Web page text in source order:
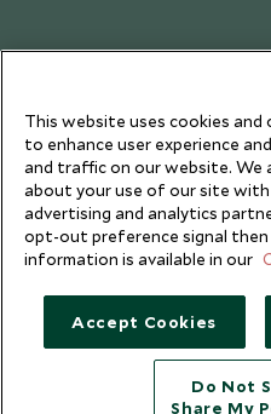
This website uses cookies
to enhance user experience
and traffic on our website. We
about your use of our site with
advertising and analytics
opt-out preference signal
information is available in our
Accept Cookies
Do Not
Share My